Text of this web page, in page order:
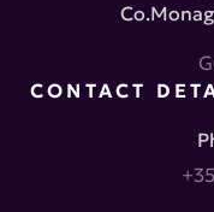
CONTACT